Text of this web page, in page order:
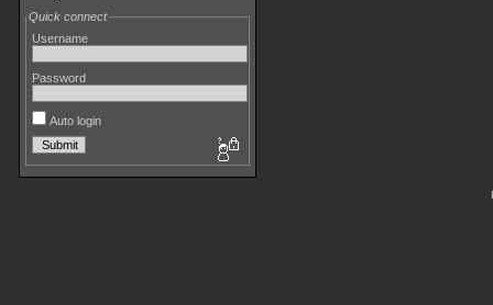
Quick connect
Username
Password
Auto login